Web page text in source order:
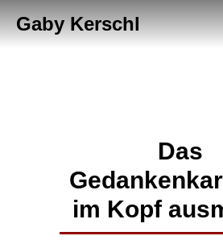
Gaby Kerschl
Das
im Kopf